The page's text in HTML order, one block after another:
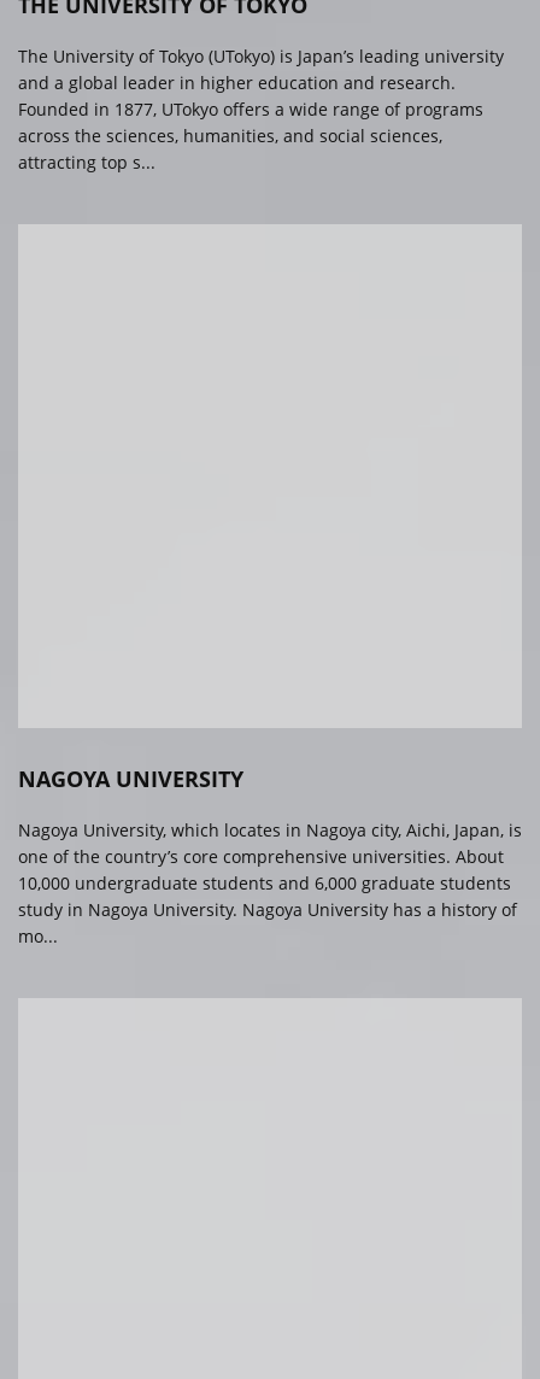
The University of Tokyo (UTokyo) is Japan’s leading university
and a global leader in higher education and research.
Founded in 1877, UTokyo offers a wide range of programs
across the sciences, humanities, and social sciences,
attracting top s...
NAGOYA UNIVERSITY
Nagoya University, which locates in Nagoya city, Aichi, Japan, is
one of the country’s core comprehensive universities. About
10,000 undergraduate students and 6,000 graduate students
study in Nagoya University. Nagoya University has a history of
mo...